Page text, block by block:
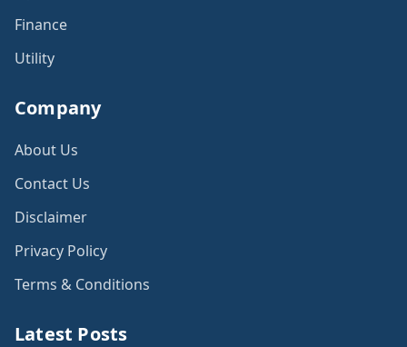
Finance
Utility
Company
About Us
Contact Us
Disclaimer
Privacy Policy
Terms & Conditions
Latest Posts